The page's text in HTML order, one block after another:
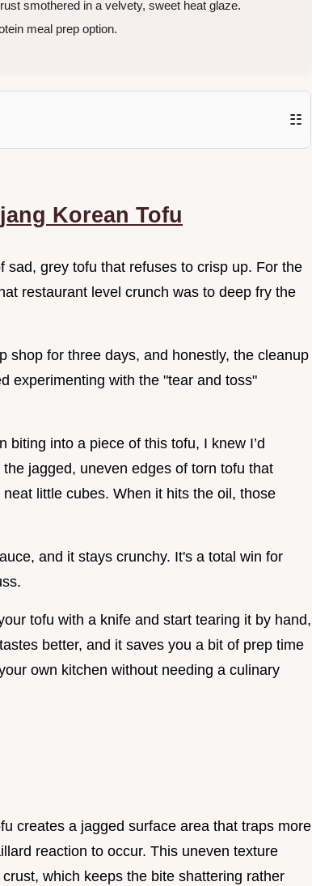
smothered in a velvety, sweet heat glaze.
meal prep option.
☷
Korean Tofu
grey tofu that refuses to crisp up. For the
restaurant level crunch was to deep fry the
shop for three days, and honestly, the cleanup
experimenting with the "tear and toss"
into a piece of this tofu, I knew I’d
jagged, uneven edges of torn tofu that
little cubes. When it hits the oil, those
and it stays crunchy. It's a total win for
tofu with a knife and start tearing it by hand,
better, and it saves you a bit of prep time
own kitchen without needing a culinary
creates a jagged surface area that traps more
reaction to occur. This uneven texture
which keeps the bite shattering rather